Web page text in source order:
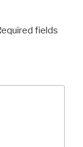
fields